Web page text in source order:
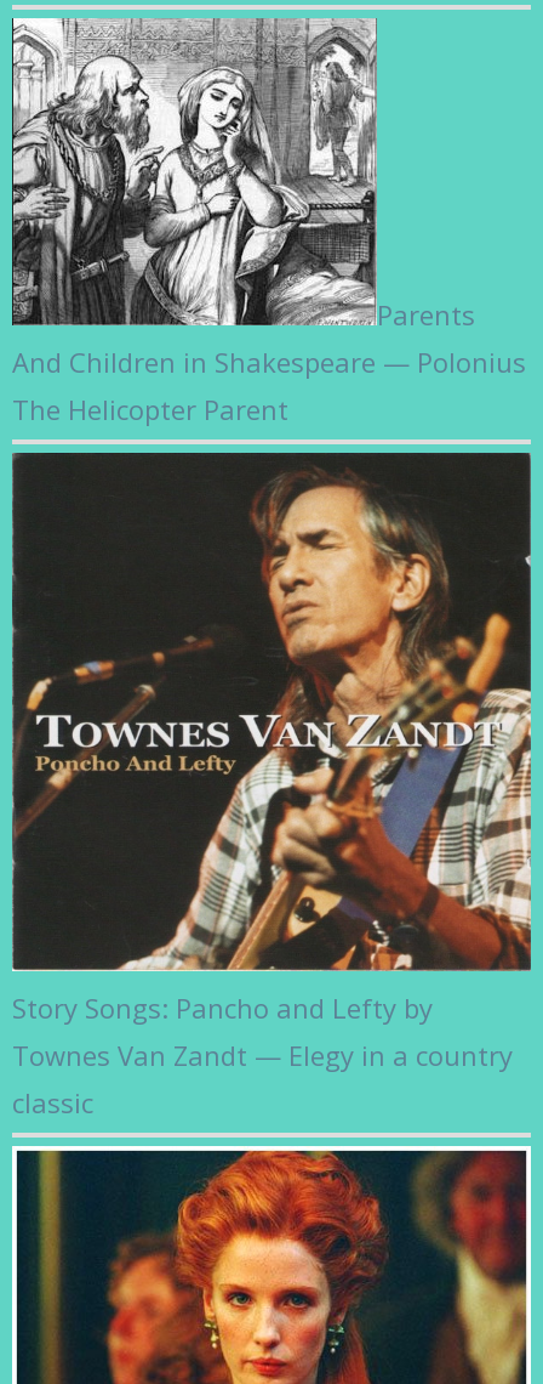
Parents
And Children in Shakespeare — Polonius
The Helicopter Parent
Story Songs: Pancho and Lefty by
Townes Van Zandt — Elegy in a country
classic